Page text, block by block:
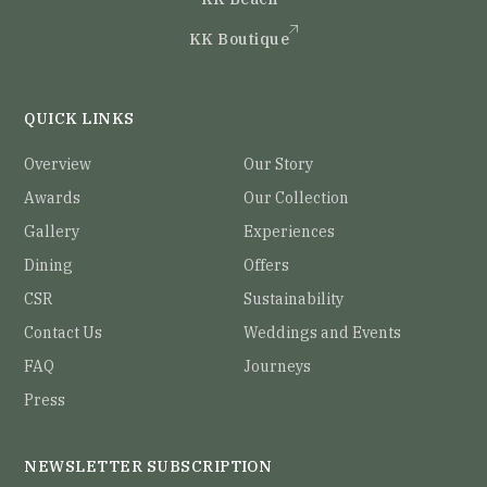
KK Boutique
QUICK LINKS
Overview
Our Story
Awards
Our Collection
Gallery
Experiences
Dining
Offers
CSR
Sustainability
Contact Us
Weddings and Events
FAQ
Journeys
Press
NEWSLETTER SUBSCRIPTION